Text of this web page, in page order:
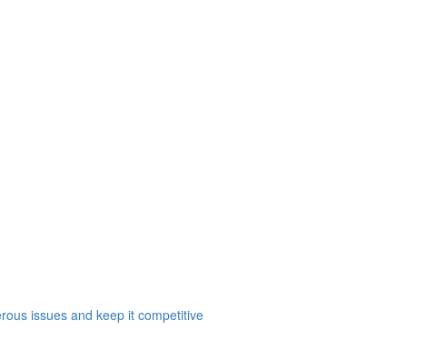
issues and keep it competitive